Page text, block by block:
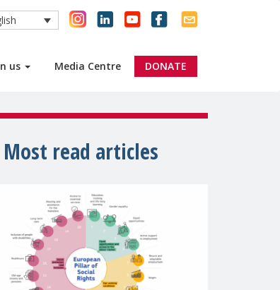
us Media Centre DONATE
Most read articles